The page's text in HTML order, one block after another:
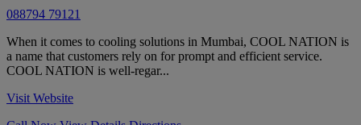
088794 79121
When it comes to cooling solutions in Mumbai, COOL NATION is
a name that customers rely on for prompt and efficient service.
COOL NATION is well-regar...
Visit Website